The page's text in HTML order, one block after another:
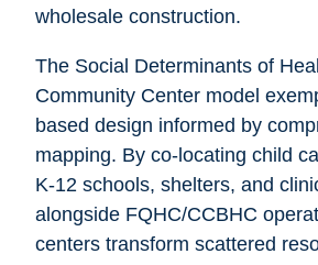
wholesale construction.
The Social Determinants of
Community Center model
based design informed by
mapping. By co-locating child
K-12 schools, shelters, and
alongside FQHC/CCBHC
centers transform scattered